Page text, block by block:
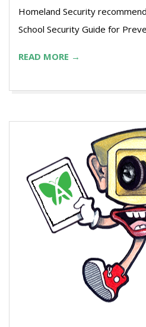
Homeland Security
School Security Guide for
READ MORE →